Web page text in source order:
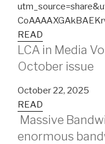
READ
LCA in Media
October issue
October 22, 2025
READ
Massive
enormous